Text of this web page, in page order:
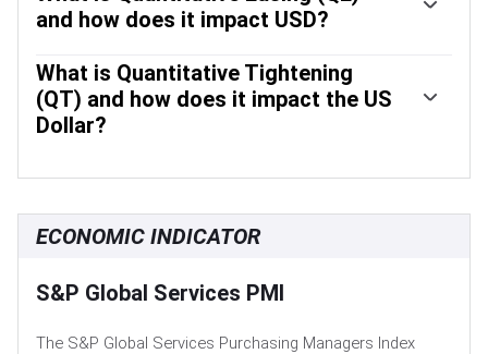
assesses economic conditions and makes monetary
policy decisions. The FOMC is attended by twelve Fed
the president of the Federal Reserve Bank of New York,
and four of the remaining eleven regional Reserve Bank
presidents, who serve one-year terms on a rotating basis.
and how does it impact USD?
policy named Quantitative Easing (QE). QE is the process
by which the Fed substantially increases the flow of credit
in a stuck financial system. It is a non-standard policy
measure used during crises or when inflation is extremely
Financial Crisis in 2008. It involves the Fed printing more
What is Quantitative Tightening
(QT) and how does it impact the US
Dollar?
whereby the Federal Reserve stops buying bonds from
from the bonds it holds maturing, to purchase new bonds.
It is usually positive for the value of the US Dollar.
ECONOMIC INDICATOR
S&P Global Services PMI
The S&P Global Services Purchasing Managers Index